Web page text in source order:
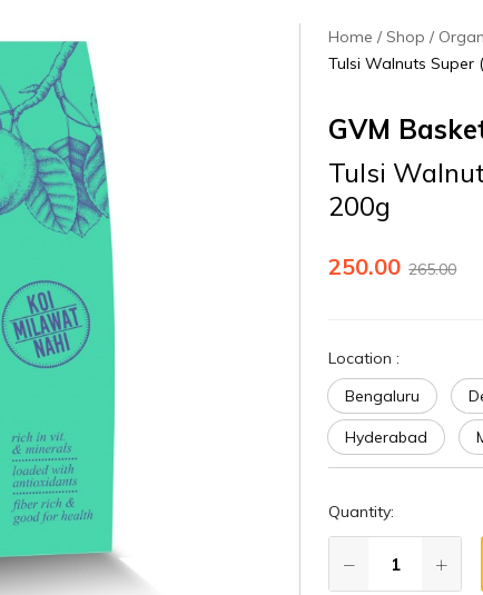
Home Shop
Tulsi Walnuts Super
GVM
Tulsi
200g
265.00
250.00
Location:
Bengaluru
Hyderabad
Quantity: